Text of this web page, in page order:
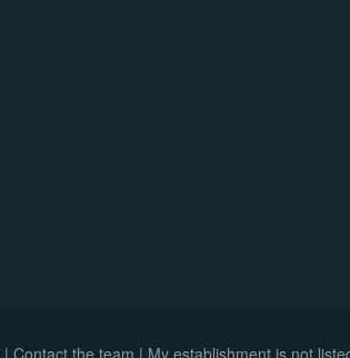
| Contact the team | My establishment is not